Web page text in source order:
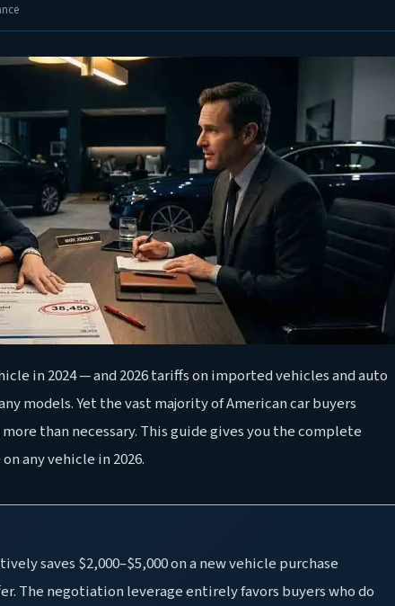
in 2024 — and 2026 tariffs on imported vehicles and auto
models. Yet the vast majority of American car buyers
than necessary. This guide gives you the complete
any vehicle in 2026.
saves $2,000–$5,000 on a new vehicle purchase
The negotiation leverage entirely favors buyers who do